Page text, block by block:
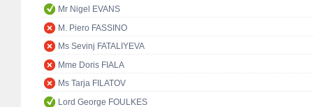
Mr Nigel EVANS
M. Piero FASSINO
Ms Sevinj FATALIYEVA
Mme Doris FIALA
Ms Tarja FILATOV
Lord George FOULKES